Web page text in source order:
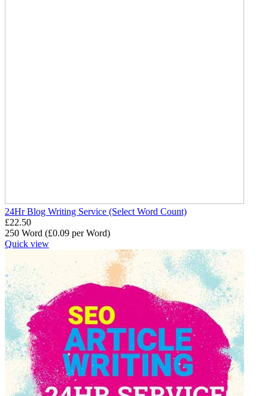
24Hr Blog Writing Service (Select Word Count)
£22.50
250 Word (£0.09 per Word)
Quick view